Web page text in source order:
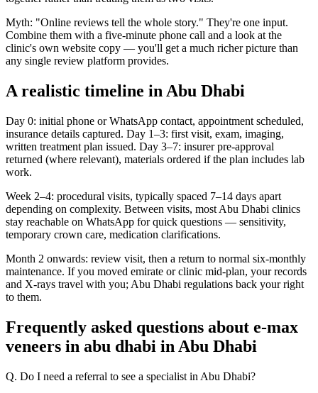
Myth: "Online reviews tell the whole story." They're one input.
Combine them with a five-minute phone call and a look at the
clinic's own website copy — you'll get a much richer picture than
any single review platform provides.
A realistic timeline in Abu Dhabi
Day 0: initial phone or WhatsApp contact, appointment scheduled,
insurance details captured. Day 1–3: first visit, exam, imaging,
written treatment plan issued. Day 3–7: insurer pre-approval
returned (where relevant), materials ordered if the plan includes lab
work.
Week 2–4: procedural visits, typically spaced 7–14 days apart
depending on complexity. Between visits, most Abu Dhabi clinics
stay reachable on WhatsApp for quick questions — sensitivity,
temporary crown care, medication clarifications.
Month 2 onwards: review visit, then a return to normal six-monthly
maintenance. If you moved emirate or clinic mid-plan, your records
and X-rays travel with you; Abu Dhabi regulations back your right
to them.
Frequently asked questions about e-max
veneers in abu dhabi in Abu Dhabi
Q. Do I need a referral to see a specialist in Abu Dhabi?